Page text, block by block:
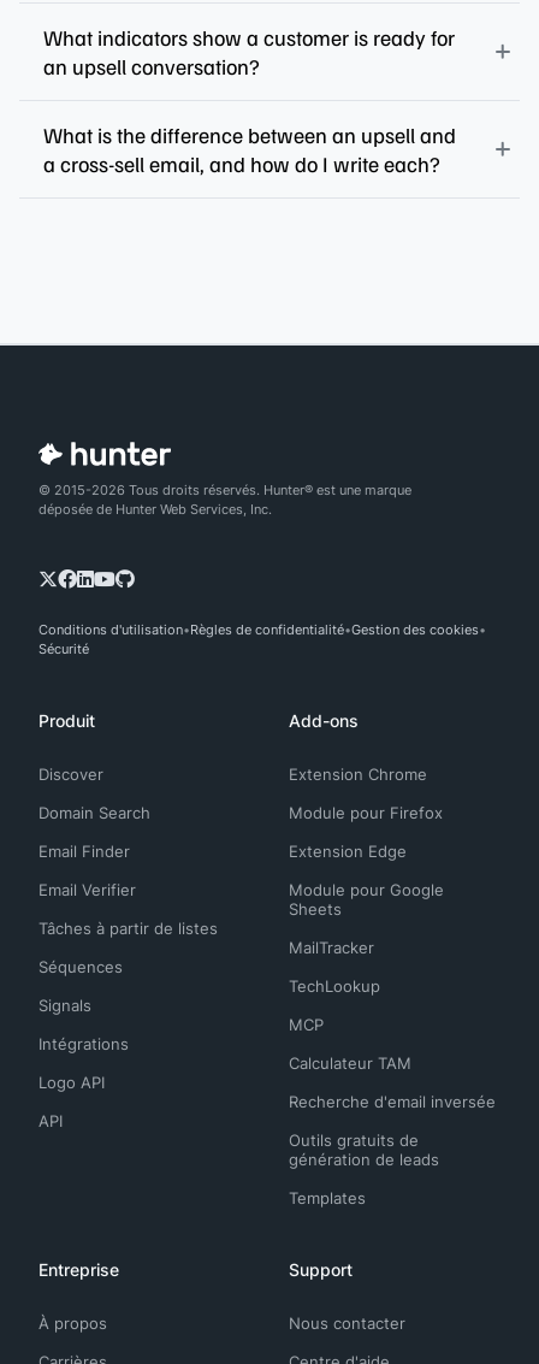
What indicators show a customer is ready for
an upsell conversation?
What is the difference between an upsell and
a cross-sell email, and how do I write each?
© 2015-2026 Tous droits réservés. Hunter® est une marque
déposée de Hunter Web Services, Inc.
Conditions d'utilisation Règles de confidentialité Gestion des cookies
Sécurité
Produit
Discover
Domain Search
Email Finder
Email Verifier
Tâches à partir de listes
Séquences
Signals
Intégrations
Logo API
API
Add-ons
Extension Chrome
Module pour Firefox
Extension Edge
Module pour Google
Sheets
MailTracker
TechLookup
MCP
Calculateur TAM
Recherche d'email inversée
Outils gratuits de
génération de leads
Templates
Entreprise
À propos
Support
Nous contacter